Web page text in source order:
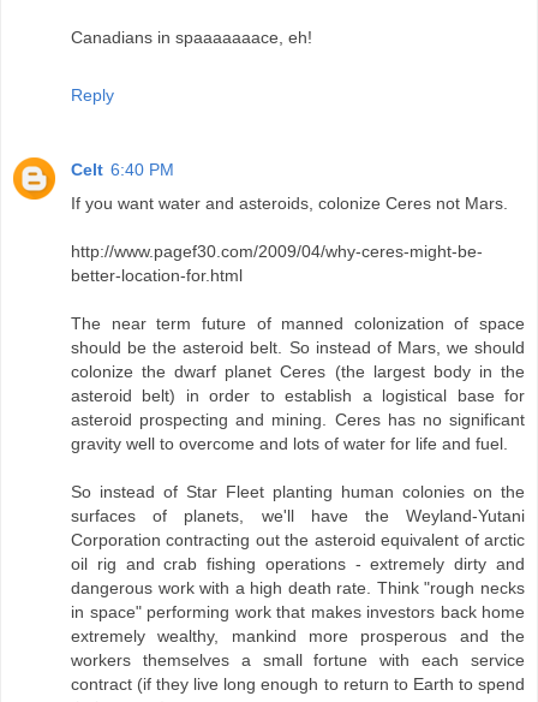
Canadians in spaaaaaaace, eh!
Reply
Celt 6:40 PM
If you want water and asteroids, colonize Ceres not Mars.
http://www.pagef30.com/2009/04/why-ceres-might-be-
better-location-for.html
The near term future of manned colonization of space
should be the asteroid belt. So instead of Mars, we should
colonize the dwarf planet Ceres (the largest body in the
asteroid belt) in order to establish a logistical base for
asteroid prospecting and mining. Ceres has no significant
gravity well to overcome and lots of water for life and fuel.
So instead of Star Fleet planting human colonies on the
surfaces of planets, we'll have the Weyland-Yutani
Corporation contracting out the asteroid equivalent of arctic
oil rig and crab fishing operations - extremely dirty and
dangerous work with a high death rate. Think "rough necks
in space" performing work that makes investors back home
extremely wealthy, mankind more prosperous and the
workers themselves a small fortune with each service
contract (if they live long enough to return to Earth to spend